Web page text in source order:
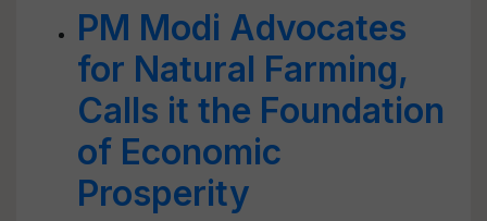
PM Modi Advocates
for Natural Farming,
Calls it the Foundation
of Economic
Prosperity